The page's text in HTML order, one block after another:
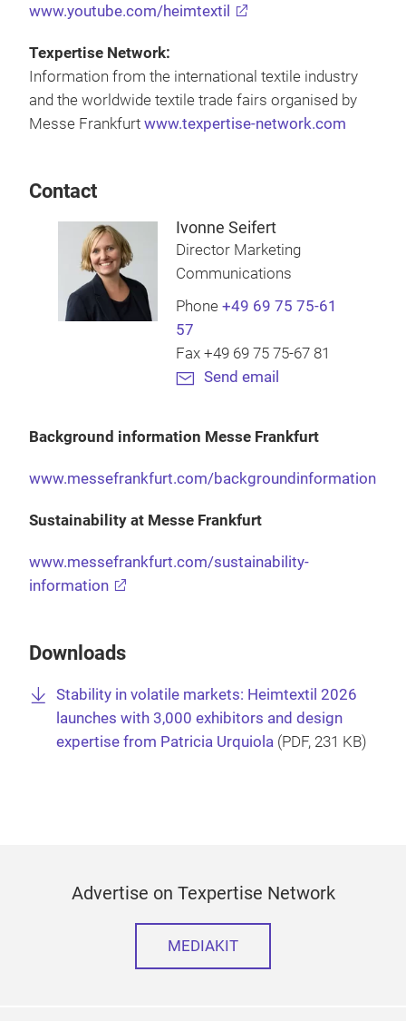
www.youtube.com/heimtextil
Texpertise Network:
Information from the international textile industry
and the worldwide textile trade fairs organised by
Messe Frankfurt www.texpertise-network.com
Contact
Ivonne Seifert
Director Marketing
Communications
Phone +49 69 75 75-61
57
Fax +49 69 75 75-67 81
Send email
Background information Messe Frankfurt
www.messefrankfurt.com/backgroundinformation
Sustainability at Messe Frankfurt
www.messefrankfurt.com/sustainability-
information
Downloads
Stability in volatile markets: Heimtextil 2026
launches with 3,000 exhibitors and design
expertise from Patricia Urquiola (PDF, 231 KB)
Advertise on Texpertise Network
MEDIAKIT